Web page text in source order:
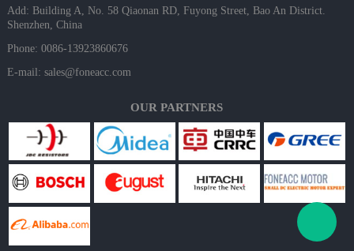
Add: Building A, No. 58 Qiaonan RD, Fuyong Street, Bao An District.
Shenzhen, China
Phone: 0086-13923860676
E-mail: sales@foneacc.com
OUR PARTNERS